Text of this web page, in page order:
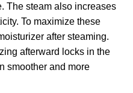
The steam also increases
To maximize these
after steaming.
afterward locks in the
smoother and more